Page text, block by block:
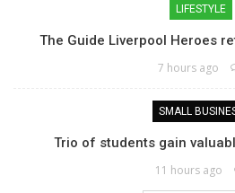
LIFESTYLE
The Guide Liverpool Heroes
7 hours ago
SMALL
Trio of students gain
11 hours ago